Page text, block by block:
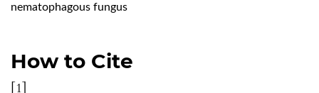
nematophagous fungus
How to Cite
[1]